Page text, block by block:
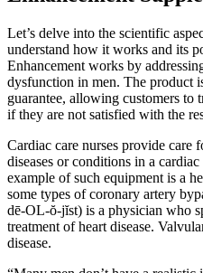
Let’s delve into the scientific
understand how it works and its
Enhancement works by
dysfunction in men. The product
guarantee, allowing customers to
if they are not satisfied with the
Cardiac care nurses provide care
diseases or conditions in a
example of such equipment is a
some types of coronary artery
dē-OL-ŏ-jĭst) is a physician who
treatment of heart disease.
disease.